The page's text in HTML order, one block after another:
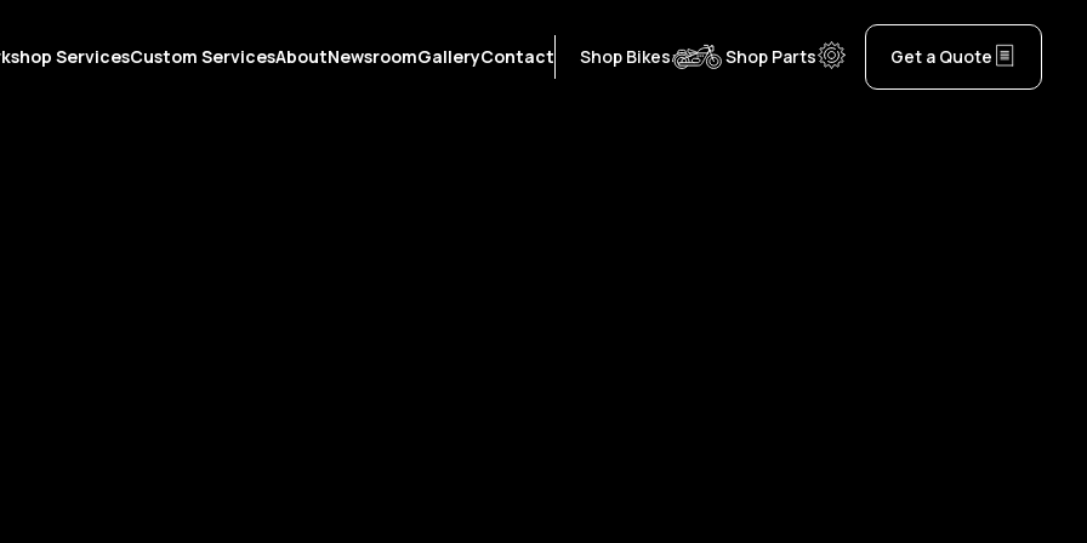
ServicesCustom ServicesAboutNewsroomGalleryContact Shop Bikes Shop Parts Get a Quote